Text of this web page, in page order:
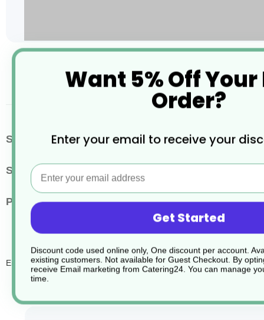
Skip
gallery
More
SKU / Product Code JD087
Size
Pack Quantity 6
Endbac Liq Sanitizer
Want 5% Off Your
Order?
Enter your email to receive your
Email
Get Started
Discount code used online only, One discount per account.
existing customers. Not available for Guest Checkout. By
receive Email marketing from Catering24. You can manage
time.